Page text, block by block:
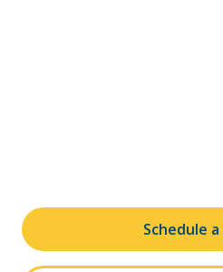
Schedule